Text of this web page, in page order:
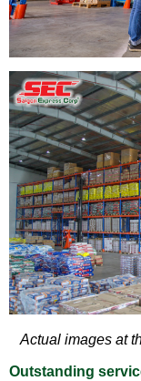
Actual images at
Outstanding